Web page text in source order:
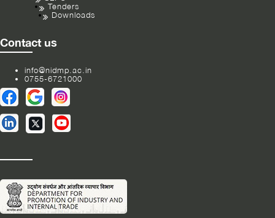
Tenders
Downloads
Contact us
info@nidmp.ac.in
0755-6721000